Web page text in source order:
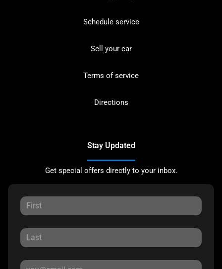
Schedule service
Sell your car
Terms of service
Directions
Stay Updated
Get special offers directly to your inbox.